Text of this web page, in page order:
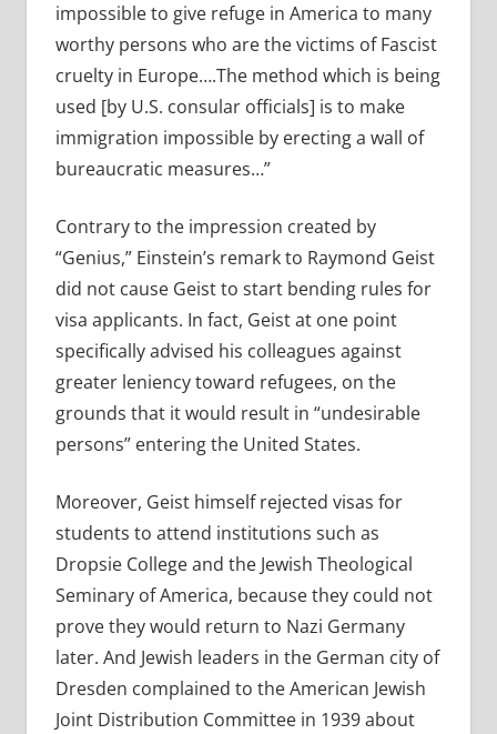
impossible to give refuge in America to many
worthy persons who are the victims of Fascist
cruelty in Europe….The method which is being
used [by U.S. consular officials] is to make
immigration impossible by erecting a wall of
bureaucratic measures…”
Contrary to the impression created by
“Genius,” Einstein’s remark to Raymond Geist
did not cause Geist to start bending rules for
visa applicants. In fact, Geist at one point
specifically advised his colleagues against
greater leniency toward refugees, on the
grounds that it would result in “undesirable
persons” entering the United States.
Moreover, Geist himself rejected visas for
students to attend institutions such as
Dropsie College and the Jewish Theological
Seminary of America, because they could not
prove they would return to Nazi Germany
later. And Jewish leaders in the German city of
Dresden complained to the American Jewish
Joint Distribution Committee in 1939 about